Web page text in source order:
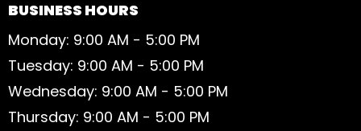
BUSINESS HOURS
Monday: 9:00 AM - 5:00 PM
Tuesday: 9:00 AM - 5:00 PM
Wednesday: 9:00 AM - 5:00 PM
Thursday: 9:00 AM - 5:00 PM